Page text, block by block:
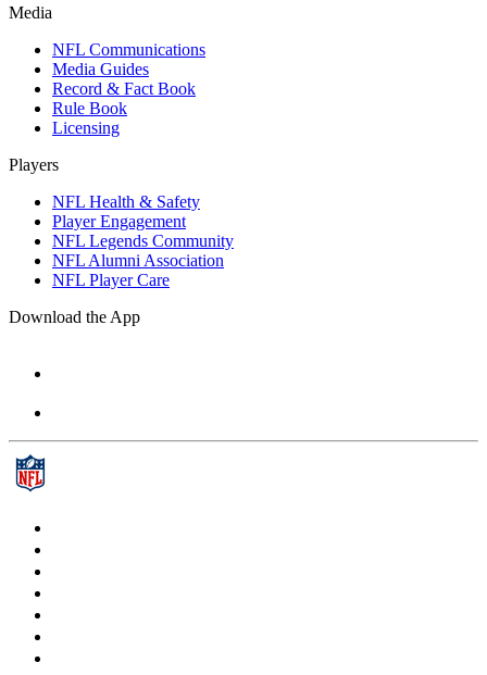
Media
NFL Communications
Media Guides
Record & Fact Book
Rule Book
Licensing
Players
NFL Health & Safety
Player Engagement
NFL Legends Community
NFL Alumni Association
NFL Player Care
Download the App